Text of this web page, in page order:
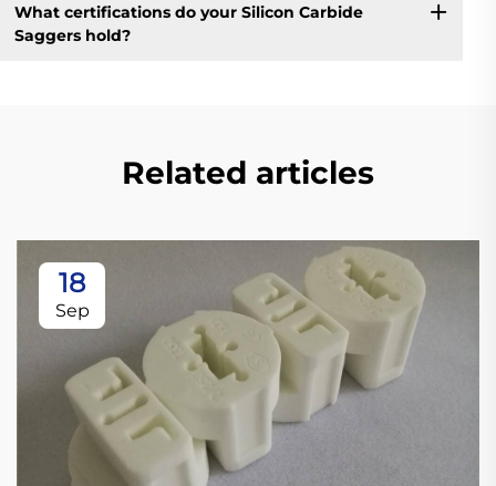
What certifications do your Silicon Carbide
Saggers hold?
Related articles
18
Sep